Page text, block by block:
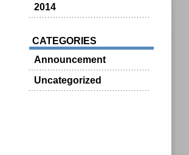
2014
CATEGORIES
Announcement
Uncategorized